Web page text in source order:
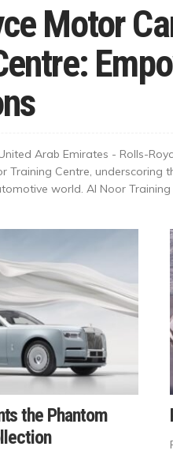
Motor
Arab Emirates - Rolls-
Training Centre, underscoring
world. Al Noor Training
the Phantom